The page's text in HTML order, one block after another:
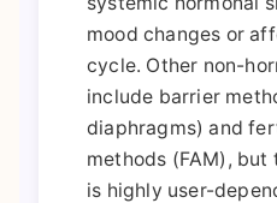
mood changes or
cycle. Other non-
include barrier
diaphragms) and
methods (FAM),
is highly user-